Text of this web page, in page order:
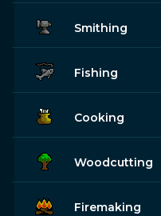
Smithing
Fishing
Cooking
Woodcutting
Firemaking